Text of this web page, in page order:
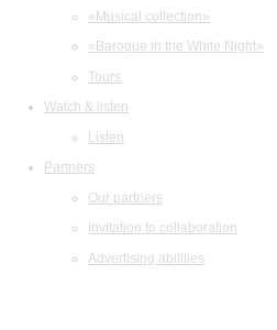
«Musical collection»
«Baroque in the White Night»
Tours
Watch & listen
Listen
Partners
Our partners
Invitation to collaboration
Advertising abilities